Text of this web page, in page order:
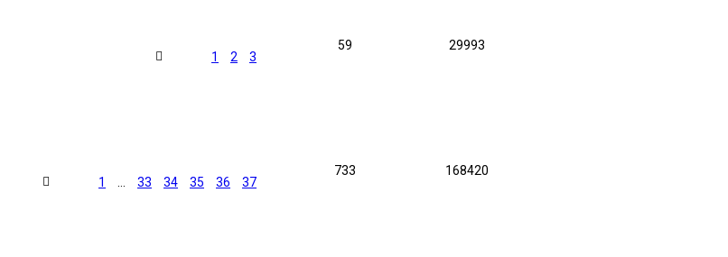
1 2 3
59 29993
1 33 34 35 36 37
733 168420